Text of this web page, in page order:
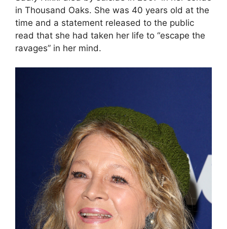
in Thousand Oaks. She was 40 years old at the
time and a statement released to the public
read that she had taken her life to “escape the
ravages” in her mind.